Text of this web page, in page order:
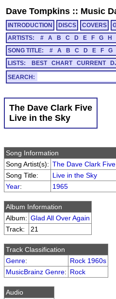
Dave Tompkins :: Music
INTRODUCTION DISCS COVERS
ARTISTS:
# A B C D E F G H
SONG TITLE:
# A B C D E F G
LISTS:
BEST CHART CURRENT
SEARCH:
The Dave Clark Five
Live in the Sky
Song Information
Song Artist(s): The Dave Clark Five
Song Title:
Live in the Sky
Year: 1965
Album Information
Album: Glad All Over Again
Track:
21
Track Classification
Genre:
Rock 1960s
MusicBrainz Genre: Rock
Audio